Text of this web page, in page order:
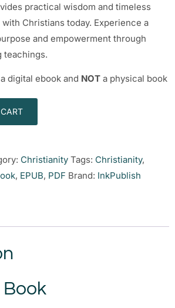
practical wisdom and timeless
Christians today. Experience a
and empowerment through
teachings.
digital ebook and NOT a physical book
Christianity Tags: Christianity,
, EPUB, PDF Brand: InkPublish